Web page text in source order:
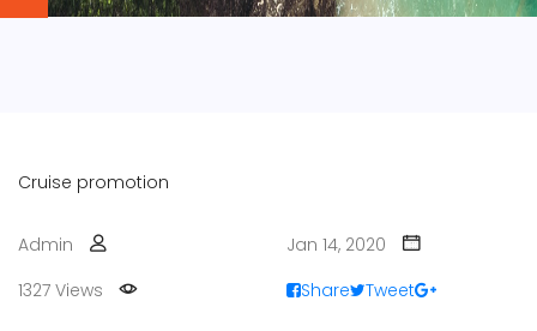
Cruise promotion
Admin
Jan 14, 2020
1327 Views
Share Tweet